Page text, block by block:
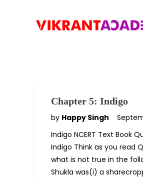
Chapter 5: Indigo
by Happy Singh
Indigo NCERT Text Book
Indigo Think as you read
what is not true in the
Shukla was(i) a